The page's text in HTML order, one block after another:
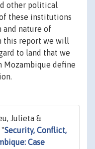
other political
these institutions
nature of
this report we will
to land that we
Mozambique define
Julieta &
Security, Conflict,
Case